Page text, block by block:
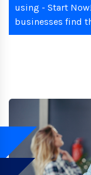
using - Start
businesses find